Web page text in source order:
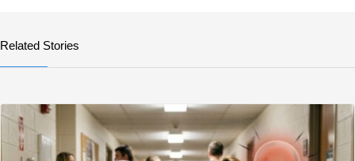
Related Stories